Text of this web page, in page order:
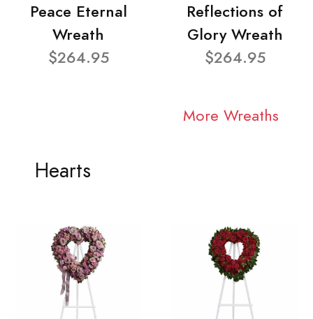
Peace Eternal
Wreath
$264.95
Reflections of
Glory Wreath
$264.95
More Wreaths
Hearts